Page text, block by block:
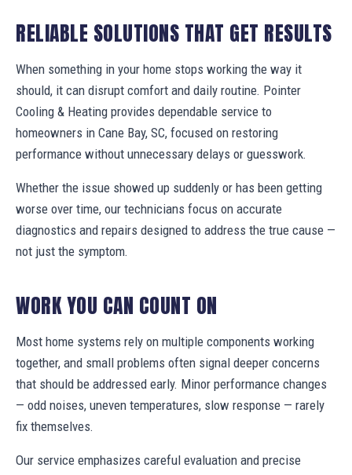
RELIABLE SOLUTIONS THAT GET RESULTS
When something in your home stops working the way it
should, it can disrupt comfort and daily routine. Pointer
Cooling & Heating provides dependable service to
homeowners in Cane Bay, SC, focused on restoring
performance without unnecessary delays or guesswork.
Whether the issue showed up suddenly or has been getting
worse over time, our technicians focus on accurate
diagnostics and repairs designed to address the true cause —
not just the symptom.
WORK YOU CAN COUNT ON
Most home systems rely on multiple components working
together, and small problems often signal deeper concerns
that should be addressed early. Minor performance changes
— odd noises, uneven temperatures, slow response — rarely
fix themselves.
Our service emphasizes careful evaluation and precise